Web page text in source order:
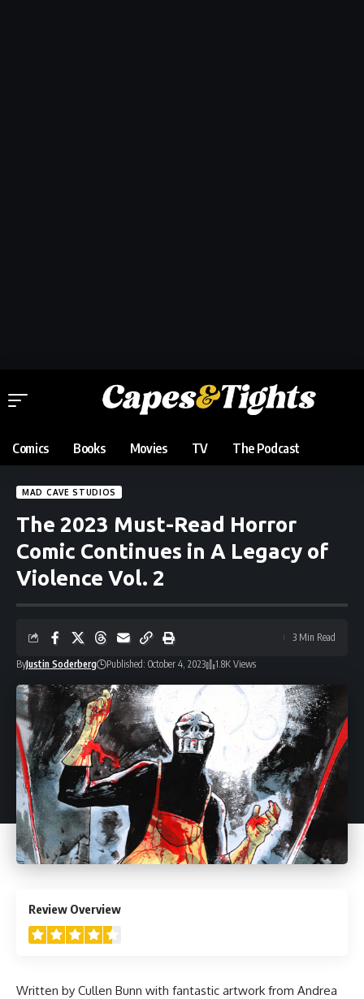
Comics Books Movies TV The Podcast
MAD CAVE STUDIOS
The 2023 Must-Read Horror
Comic Continues in A Legacy of
Violence Vol. 2
ByJustin Soderberg Published: October 4, 2023 1.8K Views
3 Min Read
Review Overview
Written by Cullen Bunn with fantastic artwork from Andrea